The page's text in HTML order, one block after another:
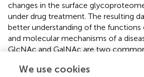
changes in the surface
under drug treatment. The resulting
better understanding of the functions
and molecular mechanisms of a
GlcNAc and GalNAc are two
which two are difficult to be
We use cookies